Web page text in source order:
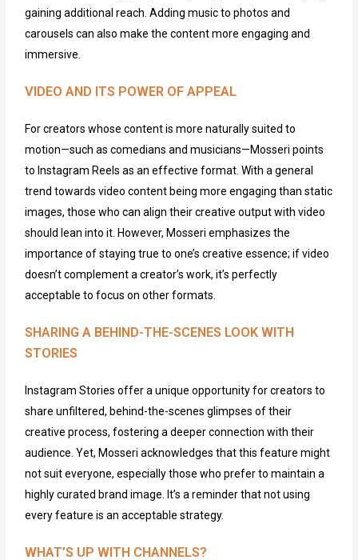
gainingadditional reach. Adding music to photos and
carousels can alsomake the content more engaging and
immersive.
VIDEO AND ITS POWER OF APPEAL
Forcreators whose content is more naturally suited to
motion—such as comedians and musicians—Mosseri points
to Instagram Reels as an effective format. With a general
trend towards video content being more engaging than static
images, those who can align their creative output with video
should lean into it. However, Mosseri emphasizes the
importance of staying true to one’s creative essence; if video
doesn’tcomplement a creator’s work,it’s perfectly
acceptable to focus on other formats.
SHARING A BEHIND-THE-SCENES LOOK WITH
STORIES
Instagram Stories offer a unique opportunity for creators to
share unfiltered, behind-the-scenes glimpses of their
creative process, fostering a deeper connection with their
audience. Yet, Mosseri acknowledges that this feature might
not suit everyone, especially those who prefer tomaintain a
highly curated brand image.
It’s a reminder that not using
every feature is an acceptable strategy.
WHAT’S UP WITH CHANNELS?